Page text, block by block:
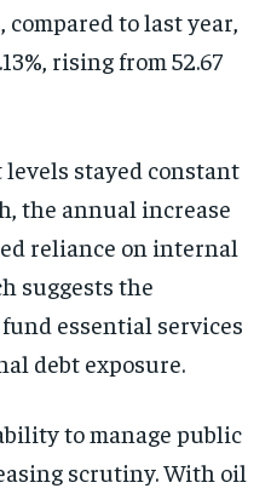
to last year,
rising from 52.67
stayed constant
the annual increase
reliance on internal
suggests the
essential services
debt exposure.
to manage public
scrutiny. With oil